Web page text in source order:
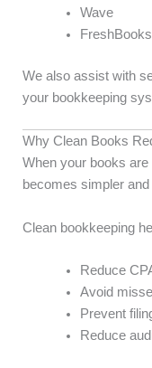
Wave
FreshBooks
We also assist with
your bookkeeping
Why Clean Books
When your books
becomes simpler
Clean bookkeeping
Reduce
Avoid
Prevent
Reduce